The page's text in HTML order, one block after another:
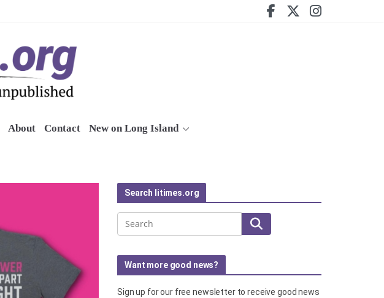
About Contact New on Long Island
Search litimes.org
Search
Want more good news?
Sign up for our free newsletter to receive good news